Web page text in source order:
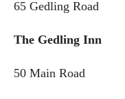
65 Gedling Road
The Gedling Inn
50 Main Road